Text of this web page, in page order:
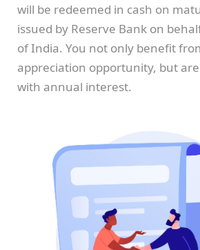
will be redeemed in cash on
issued by Reserve Bank on
of India. You not only benefit
appreciation opportunity, but
with annual interest.